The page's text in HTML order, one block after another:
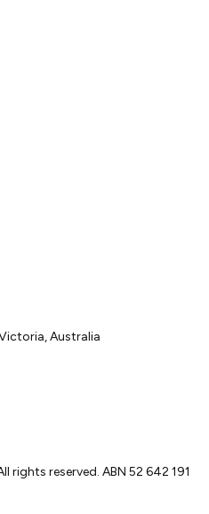
Australia
rights reserved. ABN 52 642 191